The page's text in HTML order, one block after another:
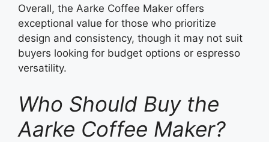
Overall, the Aarke Coffee Maker offers
exceptional value for those who prioritize
design and consistency, though it may not suit
buyers looking for budget options or espresso
versatility.
Who Should Buy the
Aarke Coffee Maker?